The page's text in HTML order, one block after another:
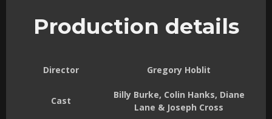
Production details
Director Gregory Hoblit
Cast
Billy Burke, Colin Hanks, Diane
Lane & Joseph Cross